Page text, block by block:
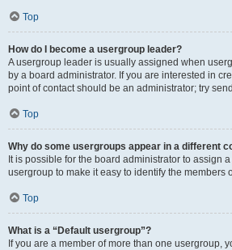
Top
How do I become a usergroup leader?
A usergroup leader is usually assigned when
by a board administrator. If you are interested in
point of contact should be an administrator; try
Top
Why do some usergroups appear in a different
It is possible for the board administrator to assign
usergroup to make it easy to identify the members
Top
What is a “Default usergroup”?
If you are a member of more than one usergroup,